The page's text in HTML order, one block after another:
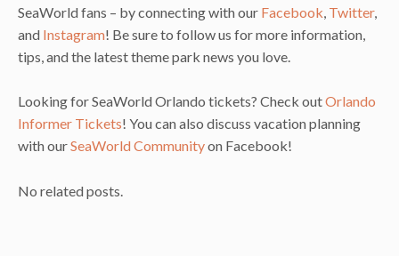
SeaWorld fans – by connecting with our Facebook, Twitter,
and Instagram! Be sure to follow us for more information,
tips, and the latest theme park news you love.
Looking for SeaWorld Orlando tickets? Check outOrlando
Informer Tickets! You can also discuss vacation planning
with ourSeaWorld Communityon Facebook!
No related posts.